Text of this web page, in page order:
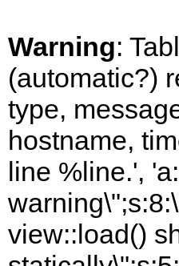
Warning:
(automatic?)
type,
hostname,
line %line.',
view::load()